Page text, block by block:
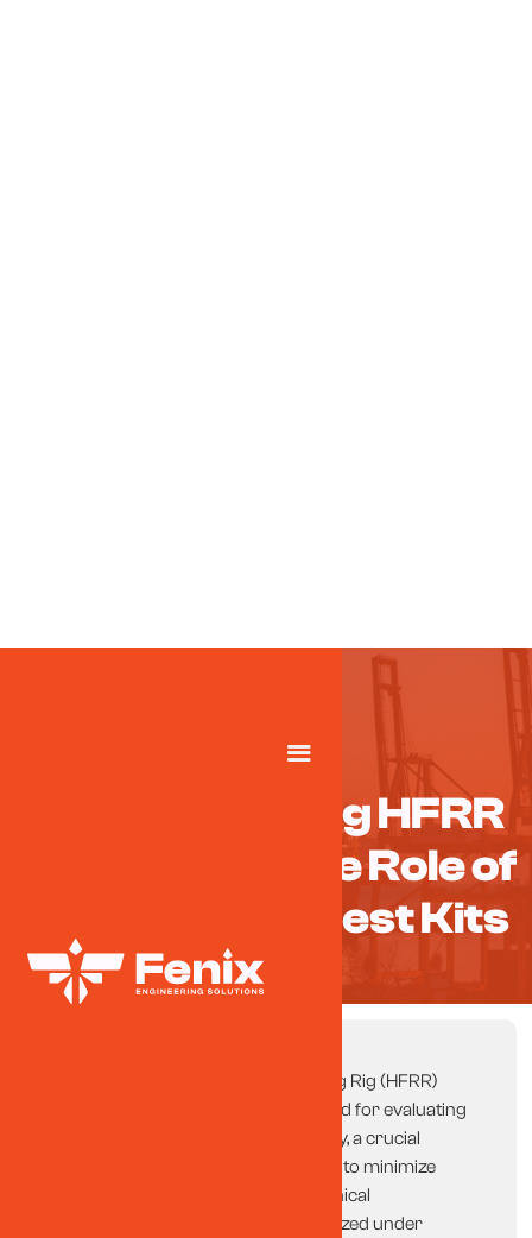
Understanding HFRR
Testing and the Role of
High-QualityTest Kits
The High-Frequency Reciprocating Rig (HFRR)
test is a globally recognized method for evaluating
the lubricity of diesel fuels. Lubricity, a crucial
property of fuel, refers to its ability to minimize
friction and wear between mechanical
components. This test is standardized under